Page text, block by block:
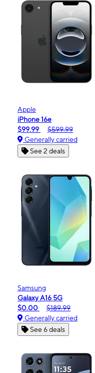
Apple
iPhone 16e
$99.99
$599.99
Generally carried
See 2 deals
Samsung
Galaxy A16 5G
$0.00
$189.99
Generally carried
See 6 deals